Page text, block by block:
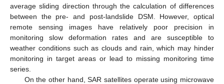
average sliding direction through the calculation of differences
between the pre- and post-landslide DSM. However, optical
remote sensing images have relatively poor precision in
monitoring slow deformation rates and are susceptible to
weather conditions such as clouds and rain, which may hinder
monitoring in target areas or lead to missing monitoring time
series.
On the other hand, SAR satellites operate using microwave